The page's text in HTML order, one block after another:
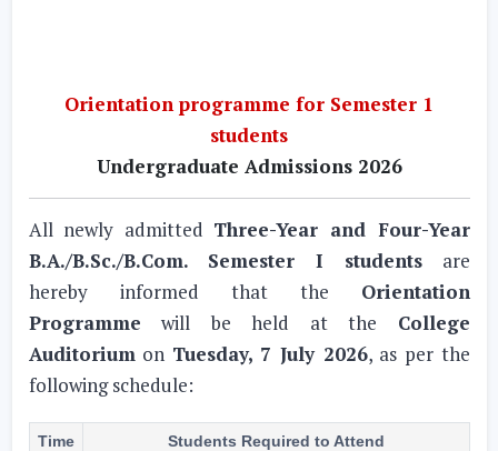
Orientation programme for Semester 1
students
Undergraduate Admissions 2026
All newly admitted Three-Year and Four-Year
B.A./B.Sc./B.Com. Semester I studentsare
hereby informed that the Orientation
Programme will be held at the College
Auditoriumon Tuesday, 7 July 2026, as per the
following schedule:
Time Students Required to Attend